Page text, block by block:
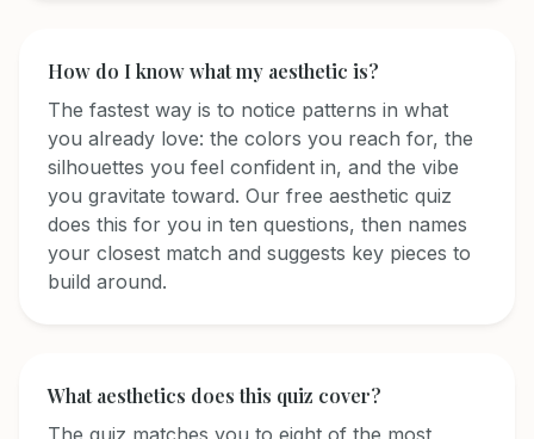
How do I know what my aesthetic is?
The fastest way is to notice patterns in what
you already love: the colors you reach for, the
silhouettes you feel confident in, and the vibe
you gravitate toward. Our free aesthetic quiz
does this for you in ten questions, then names
your closest match and suggests key pieces to
build around.
What aesthetics does this quiz cover?